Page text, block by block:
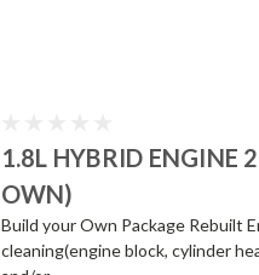
1.8L HYBRID ENGINE
OWN)
Build your Own Package Rebuilt
cleaning(engine block, cylinder